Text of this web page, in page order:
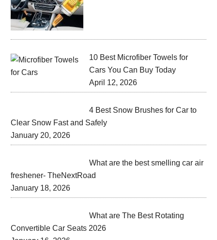
10 Best Microfiber Towels for
Cars You Can Buy Today
April 12, 2026
4 Best Snow Brushes for Car to
Clear Snow Fast and Safely
January 20, 2026
What are the best smelling car air
freshener- TheNextRoad
January 18, 2026
What are The Best Rotating
Convertible Car Seats 2026